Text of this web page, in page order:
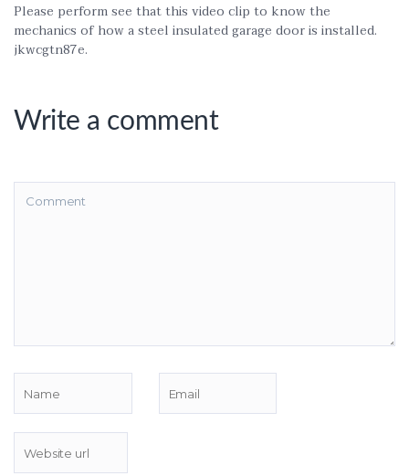
Please perform see that this video clip to know the
mechanics of how a steel insulated garage door is installed.
jkwcgtn87e.
Write a comment